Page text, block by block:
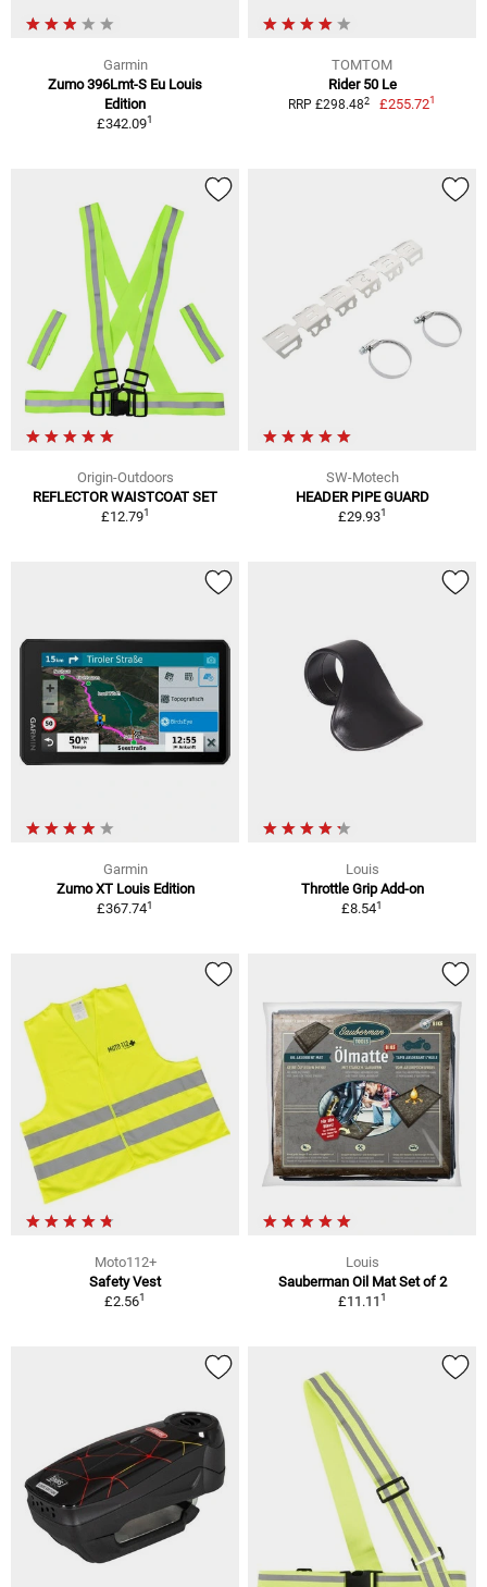
Garmin
Zumo 396Lmt-S Eu Louis
Edition
£342.091
TOMTOM
Rider 50 Le
RRP £298.482 £255.721
Origin-Outdoors
REFLECTOR WAISTCOAT SET
£12.791
SW-Motech
HEADER PIPE GUARD
£29.931
Garmin
Zumo XT Louis Edition
£367.741
Louis
Throttle Grip Add-on
£8.541
Moto112+
Safety Vest
£2.561
Louis
Sauberman Oil Mat Set of 2
£11.111